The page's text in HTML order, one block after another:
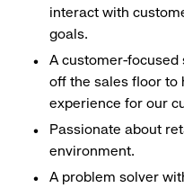
interact with
goals.
A customer-
off the sales floor to
experience for our
Passionate about
environment.
A problem solver